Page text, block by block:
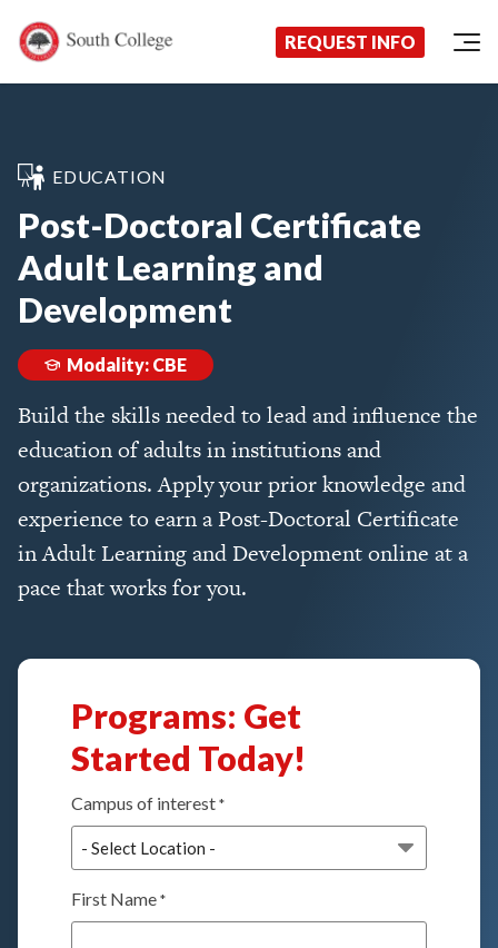
South College
Your Career Starts Here REQUEST INFO
EDUCATION
Post-Doctoral Certificate
Adult Learning and
Development
Modality: CBE
Build the skills needed to lead and influence the
education of adults in institutions and
organizations. Apply your prior knowledge and
experience to earn a Post-Doctoral Certificate
in Adult Learning and Development online at a
pace that works for you.
Programs: Get
Started Today!
Campus of interest *
First Name *